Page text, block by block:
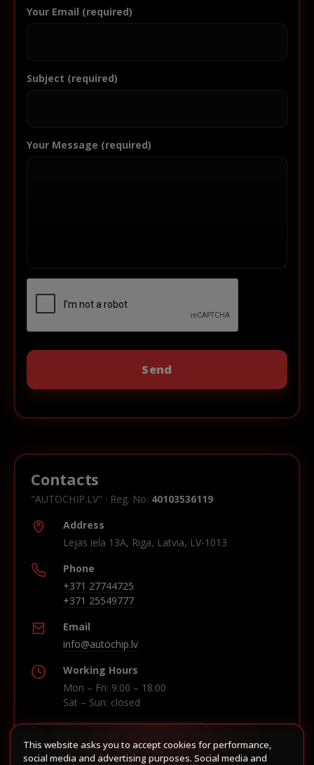
Your Email (required)
Subject (required)
Your Message (required)
Contacts
"AUTOCHIP.LV" · Reg. No. 40103536119
Address
Lejas iela 13A, Riga, Latvia, LV-1013
Phone
+371 27744725
+371 25549777
Email
info@autochip.lv
Working Hours
Mon – Fri: 9:00 – 18:00
Sat – Sun: closed
Build route in Waze
This website asks you to accept cookies for performance,
social media and advertising purposes. Social media and